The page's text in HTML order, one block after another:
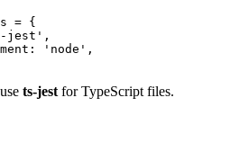
= {
jest',
'node',
ts-jest for TypeScript files.